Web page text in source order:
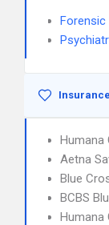
Forensic
Humana
Aetna
Blue
BCBS
Humana